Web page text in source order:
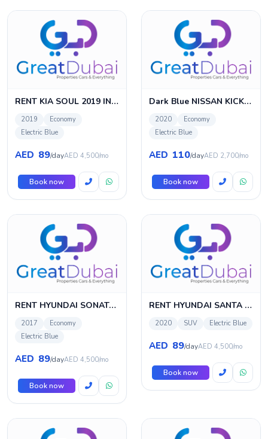
RENT KIA SOUL 2019 IN DUBAI
2019
Economy
Electric Blue
AED 89/dayAED 4,500/mo
Book now
Dark Blue NISSAN KICKS 2020 Rent in Dubai with Great Dubai
2020
Economy
Electric Blue
AED 110/dayAED 2,700/mo
Book now
RENT HYUNDAI SONATA 2017 IN DUBAI
2017
Economy
Electric Blue
AED 89/dayAED 4,500/mo
Book now
RENT HYUNDAI SANTA FE 2020 IN DUBAI
2020 SUV Electric Blue
AED 89/dayAED 4,500/mo
Book now